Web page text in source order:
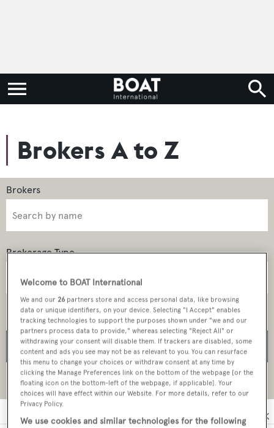
Brokers A to Z
Reset all filters
Brokerage Type
SEARCH
A B C D E F G H I J K
Welcome to BOAT International
We and our 26 partners store and access personal data, like browsing
data or unique identifiers, on your device. Selecting "I Accept" enables
tracking technologies to support the purposes shown under "we and our
partners process data to provide," whereas selecting "Reject All" or
withdrawing your consent will disable them. If trackers are disabled, some
content and ads you see may not be as relevant to you. You can resurface
this menu to change your choices or withdraw consent at any time by
clicking the Manage Preferences link on the bottom of the webpage [or the
floating icon on the bottom-left of the webpage, if applicable]. Your
choices will have effect within our Website. For more details, refer to our
Privacy Policy.
We use cookies and similar technologies for the following